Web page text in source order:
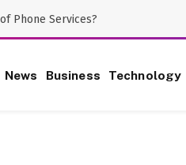
Phone Services?
News Business Technology